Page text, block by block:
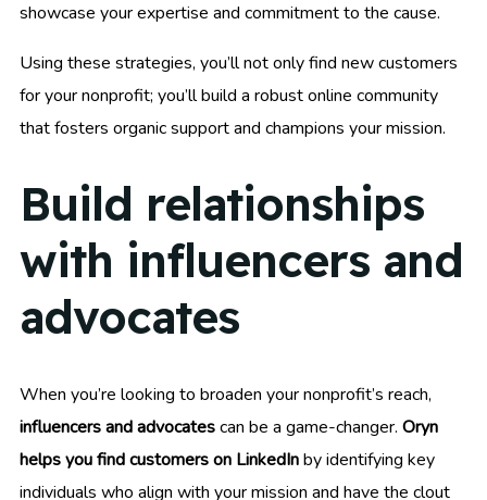
showcase your expertise and commitment to the cause.
Using these strategies, you’ll not only find new customers
for your nonprofit; you’ll build a robust online community
that fosters organic support and champions your mission.
Build relationships
with influencers and
advocates
When you’re looking to broaden your nonprofit’s reach,
influencers and advocatescan be a game-changer. Oryn
helps you find customers on LinkedInby identifying key
individuals who align with your mission and have the clout